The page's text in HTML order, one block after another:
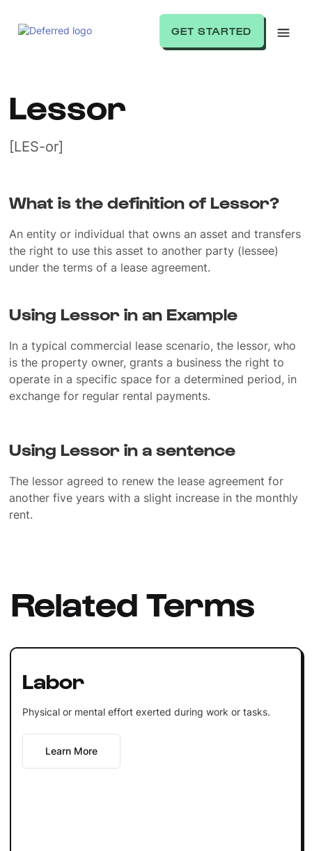
GET STARTED
Lessor
[LES-or]
What is the definition of Lessor?
An entity or individual that owns an asset and transfers
the right to use this asset to another party (lessee)
under the terms of a lease agreement.
Using Lessor in an Example
In a typical commercial lease scenario, the lessor, who
is the property owner, grants a business the right to
operate in a specific space for a determined period, in
exchange for regular rental payments.
Using Lessor in a sentence
The lessor agreed to renew the lease agreement for
another five years with a slight increase in the monthly
rent.
Related Terms
Labor
Physical or mental effort exerted during work or tasks.
Learn More